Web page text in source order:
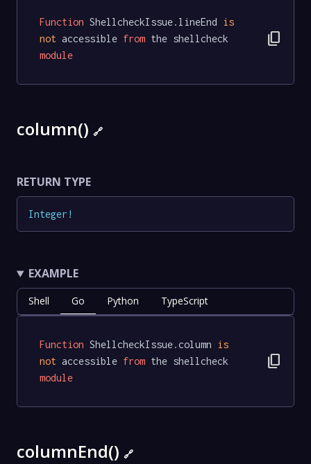
Function ShellcheckIssue.lineEnd
is
not accessible from the shellcheck
module
content_copy
column() 🔗
RETURN TYPE
Integer !
EXAMPLE
Shell Go Python TypeScript
Function ShellcheckIssue.column
is
not accessible from the shellcheck
module
content_copy
columnEnd() 🔗